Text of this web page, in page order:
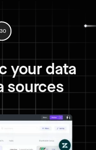
your data
sources